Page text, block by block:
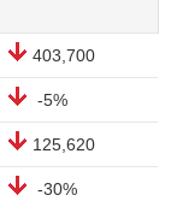
403,700
-5%
125,620
-30%